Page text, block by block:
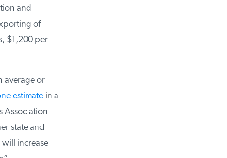
and
of
$1,200 per
or
estimatein a
state and
increase